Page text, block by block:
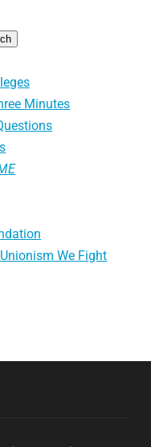
Minutes
We Fight